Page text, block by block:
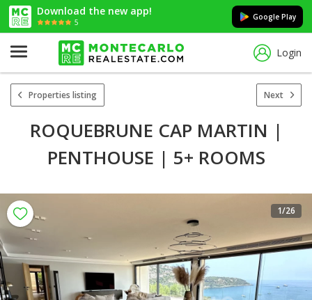
Download the new app!
5
Google Play
Login
Properties listing Next
ROQUEBRUNE CAP MARTIN |
PENTHOUSE | 5+ ROOMS
1/26